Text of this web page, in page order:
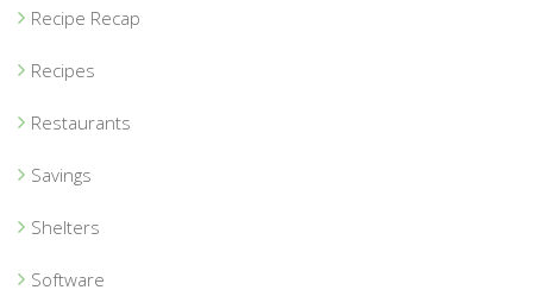
Recipe Recap
Recipes
Restaurants
Savings
Shelters
Software